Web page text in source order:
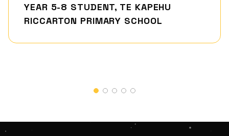
YEAR 5-8 STUDENT, TE KAPEHU
RICCARTON PRIMARY SCHOOL